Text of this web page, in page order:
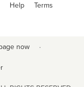
Help Terms
now ·